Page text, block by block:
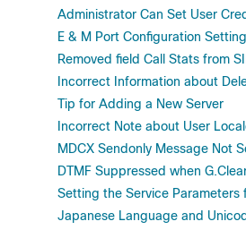
Administrator Can Set User
E & M Port Configuration
Removed field Call Stats from
Incorrect Information about
Tip for Adding a New Server
Incorrect Note about User
MDCX Sendonly Message Not
DTMF Suppressed when
Setting the Service Parameters
Japanese Language and